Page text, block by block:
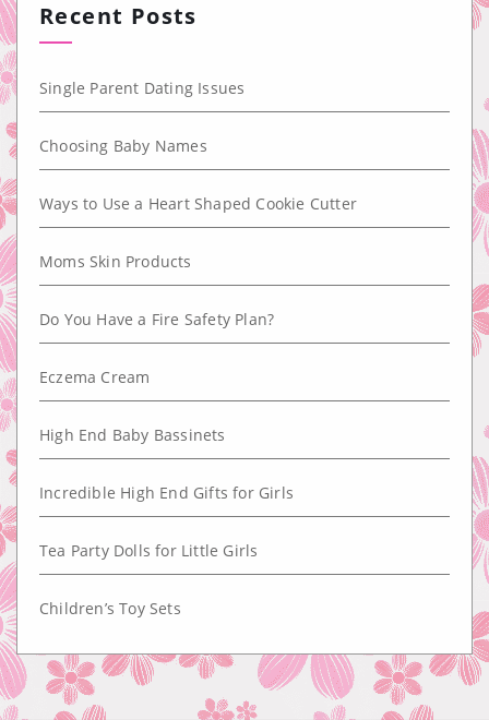
Recent Posts
Single Parent Dating Issues
Choosing Baby Names
Ways to Use a Heart Shaped Cookie Cutter
Moms Skin Products
Do You Have a Fire Safety Plan?
Eczema Cream
High End Baby Bassinets
Incredible High End Gifts for Girls
Tea Party Dolls for Little Girls
Children’s Toy Sets